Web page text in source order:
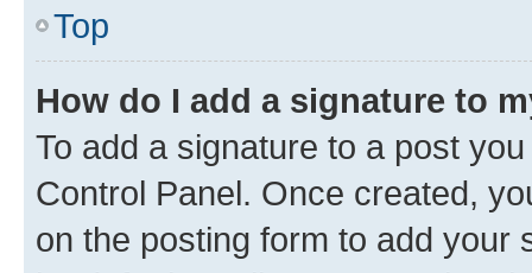
Top
How do I add a signature to
To add a signature to a post
Control Panel. Once created,
on the posting form to add your